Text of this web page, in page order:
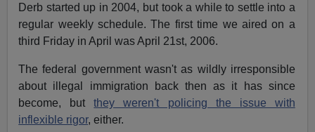
Derb started up in 2004, but took a while to settle into a
regular weekly schedule. The first time we aired on a
third Friday in April was April 21st, 2006.
The federal government wasn't as wildly irresponsible
about illegal immigration back then as it has since
become, butthey weren't policing the issue with
inflexible rigor, either.